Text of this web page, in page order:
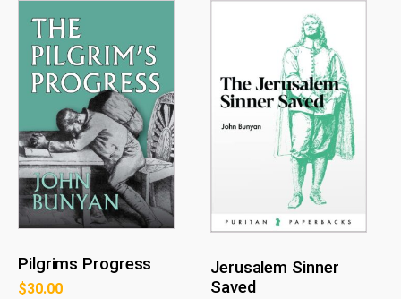
Pilgrims Progress
$30.00
Jerusalem Sinner
Saved